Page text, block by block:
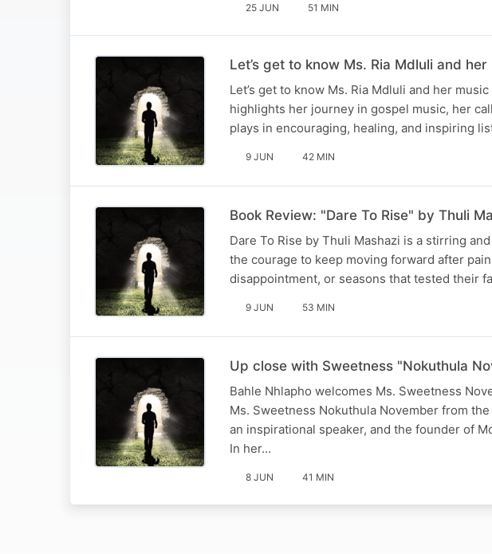
25 JUN 51 MIN
Let’s get to know Ms. Ria Mdluli and
Let’s get to know Ms. Ria Mdluli and her
highlights her journey in gospel music, her
plays in encouraging, healing, and inspiring
9 JUN 42 MIN
Book Review: "Dare To Rise" by Thuli
Dare To Rise by Thuli Mashazi is a stirring
the courage to keep moving forward after
disappointment, or seasons that tested their
9 JUN 53 MIN
Up close with Sweetness "Nokuthula
Bahle Nhlapho welcomes Ms. Sweetness
Ms. Sweetness Nokuthula November from
an inspirational speaker, and the founder of
In her…
8 JUN 41 MIN